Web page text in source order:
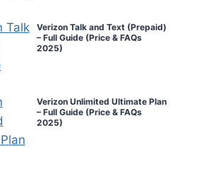
Verizon Talk and Text (Prepaid)
– Full Guide (Price & FAQs
2025)
Verizon Unlimited Ultimate Plan
– Full Guide (Price & FAQs
2025)